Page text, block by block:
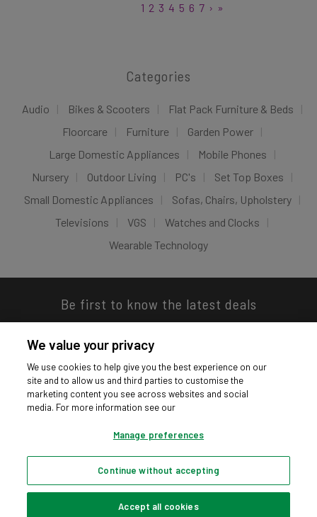
1 2 3 4 5 6 7 › »
Categories
Audio Bikes & Scooters
Flat Pack Furniture & Beds
Floorcare
Furniture
Garden Power
Large Domestic Appliances
Mobile Phones
Nursery
Outdoor Living PC's
Set Top Boxes
Small Domestic Appliances
Sofas, Chairs, Upholstery
Televisions
VGS
Watches and Clocks
Wearable Technology
Be first to know the latest deals
Download our app
Privacy hub Privacy policy Cookies policy
Cookie settings
We value your privacy
We use cookies to help give you the best experience on our
site and to allow us and third parties to customise the
marketing content you see across websites and social
media. For more information see our
Manage preferences
Continue without accepting
Accept all cookies